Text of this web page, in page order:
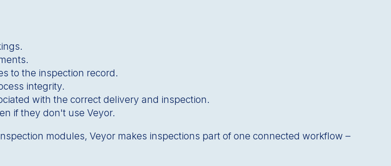
to the inspection record.
integrity.
with the correct delivery and inspection.
if they don't use Veyor.
modules, Veyor makes inspections part of one connected workflow –